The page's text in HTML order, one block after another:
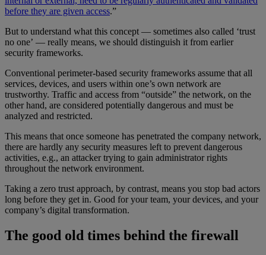
before they are given access.”
But to understand what this concept — sometimes also called ‘trust
no one’ — really means, we should distinguish it from earlier
security frameworks.
Conventional perimeter-based security frameworks assume that all
services, devices, and users within one’s own network are
trustworthy. Traffic and access from “outside” the network, on the
other hand, are considered potentially dangerous and must be
analyzed and restricted.
This means that once someone has penetrated the company network,
there are hardly any security measures left to prevent dangerous
activities, e.g., an attacker trying to gain administrator rights
throughout the network environment.
Taking a zero trust approach, by contrast, means you stop bad actors
long before they get in. Good for your team, your devices, and your
company’s digital transformation.
The good old times behind the firewall